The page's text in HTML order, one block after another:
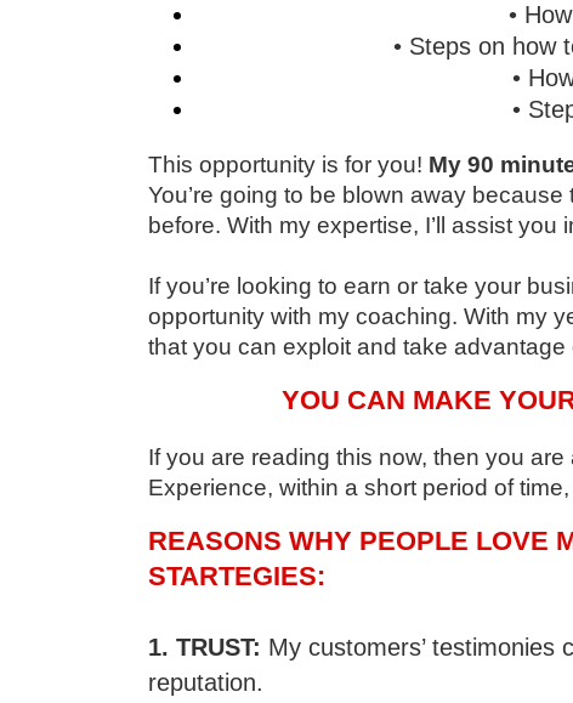
•
• Steps on how
•
•
This opportunity is for you! My 90
You’re going to be blown away
before. With my expertise, I’ll assist
If you’re looking to earn or take your
opportunity with my coaching. With my
that you can exploit and take advantage
YOU CAN MAKE
If you are reading this now, then you
Experience, within a short period of
REASONS WHY PEOPLE LOVE
STARTEGIES:
1. TRUST: My customers’
reputation.